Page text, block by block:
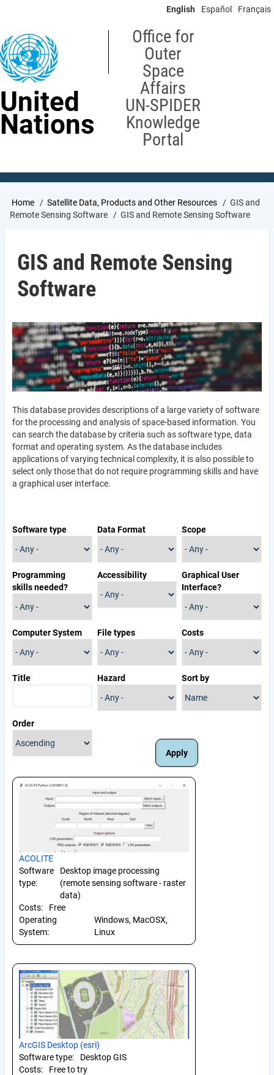
content
English Español Français
United
Nations
Office for
Outer
Space
Affairs
UN-SPIDER
Knowledge
Portal
Breadcrumb
Home Satellite Data, Products and Other Resources
GIS and
Remote Sensing Software
GIS and Remote Sensing Software
GIS and Remote Sensing
Software
This database provides descriptions of a large variety of software
for the processing and analysis of space-based information. You
can search the database by criteria such as software type, data
format and operating system. As the database includes
applications of varying technical complexity, it is also possible to
select only those that do not require programming skills and have
a graphical user interface.
Software type Data Format Scope
Programming
skills needed?
Accessibility
Graphical User
Interface?
Computer System File types Costs
Title Hazard Sort by
Order
ACOLITE
Software
type:
Desktop image processing
(remote sensing software - raster
data)
Costs:
Free
Operating
System:
Windows, MacOSX,
Linux
ArcGIS Desktop (esri)
Software type:
Desktop GIS
Costs:
Free to try